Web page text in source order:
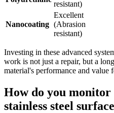
resistant)
Nanocoating
Excellent
(Abrasion
resistant)
Investing in these advanced
work is not just a repair, but a
material's performance and value
How do you
stainless steel